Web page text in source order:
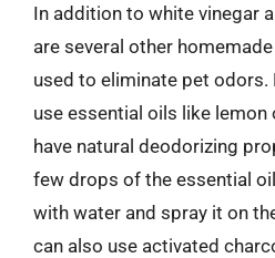
In addition to white vinegar
are several other
used to eliminate pet odors.
use essential oils like lemon
have natural deodorizing
few drops of the essential
with water and spray it on
can also use activated